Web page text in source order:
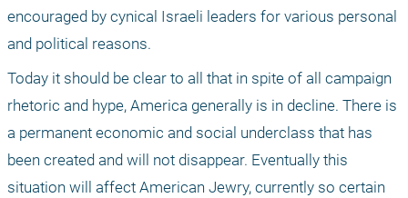
encouraged by cynical Israeli leaders for various personal
and political reasons.
Today it should be clear to all that in spite of all campaign
rhetoric and hype, America generally is in decline. There is
a permanent economic and social underclass that has
been created and will not disappear. Eventually this
situation will affect American Jewry, currently so certain